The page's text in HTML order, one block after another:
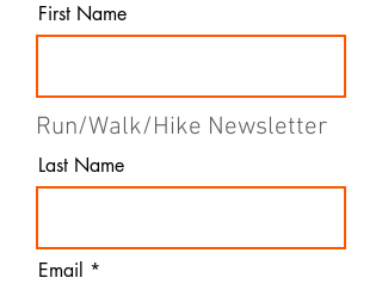
First Name
Run/Walk/Hike Newsletter
Last Name
Email